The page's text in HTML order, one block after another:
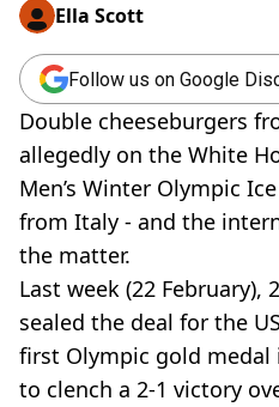
COOKING
RECIPES
AIR FRYER
HEALTH
DIET
VEGAN
FAST FOOD
MCDONALDS
STARBUCKS
BURGER KING
SUBWAY
Ella Scott
Follow us on Google
Double cheeseburgers
allegedly on the White
Men’s Winter Olympic
from Italy - and the
the matter.
Last week (22 February),
sealed the deal for the
first Olympic gold medal
to clench a 2-1 victory